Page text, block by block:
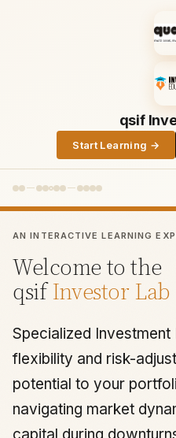
qsif
Start Learning →
AN INTERACTIVE LEARNING
Welcome to the
qsifInvestor Lab
Specialized
flexibility and risk-
potential to your
navigating market